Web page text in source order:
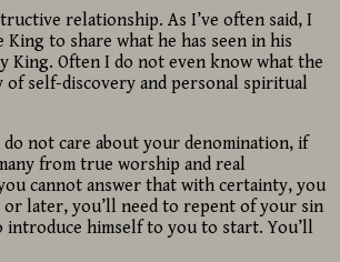
relationship. As I’ve often said, I
to share what he has seen in his
King. Often I do not even know what the
of self-discovery and personal spiritual
not care about your denomination, if
from true worship and real
cannot answer that with certainty, you
later, you’ll need to repent of your sin
himself to you to start. You’ll